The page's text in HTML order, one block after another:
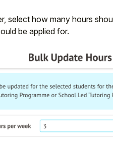
select how many hours
be applied for.